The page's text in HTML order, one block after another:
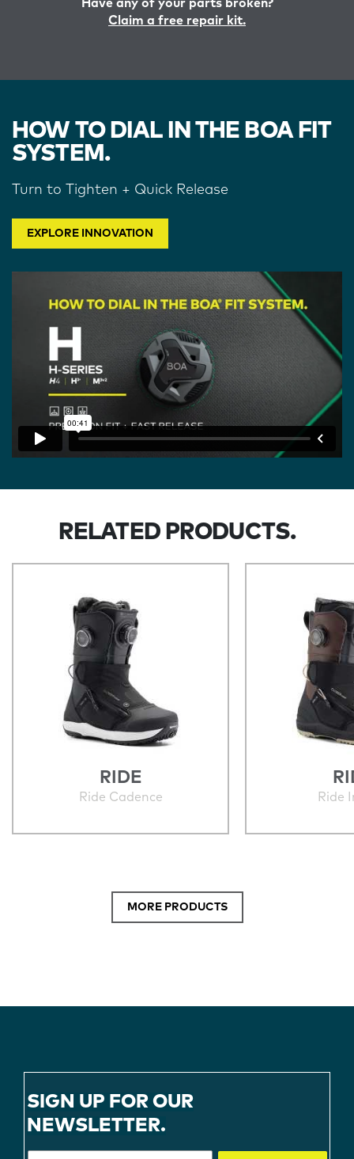
Have any of your parts broken?
Claim a free repair kit.
HOW TO DIAL IN THE BOA FIT
SYSTEM.
Turn to Tighten + Quick Release
EXPLORE INNOVATION
RELATED PRODUCTS.
RIDE
Ride Cadence Ride
MORE PRODUCTS
SIGN UP FOR OUR
NEWSLETTER.